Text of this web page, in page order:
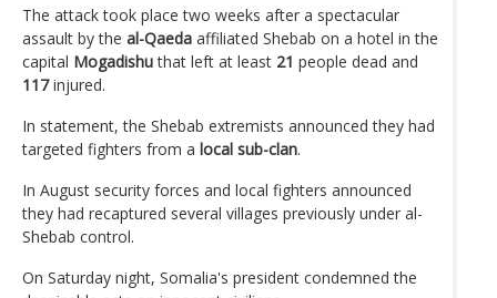
The attack took place two weeks after a spectacular
assault by the al-Qaeda affiliated Shebab on a hotel in the
capital Mogadishuthat left at least 21 people dead and
117injured.
In statement, the Shebab extremists announced they had
targeted fighters from a local sub-clan.
In August security forces and local fighters announced
they had recaptured several villages previously under al-
Shebab control.
On Saturday night, Somalia's president condemned the